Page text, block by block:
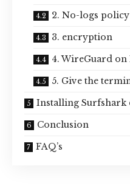
2. No-logs policy
3. encryption
4. WireGuard
5. Give the
Installing
Conclusion
FAQ’s